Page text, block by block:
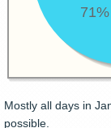
71%
Mostly all days in
possible.